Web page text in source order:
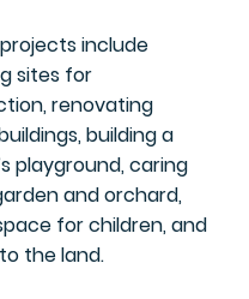
include
sites for
renovating
building a
playground, caring
and orchard,
for children, and
the land.